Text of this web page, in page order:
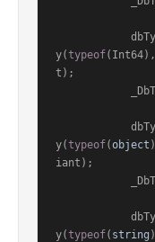
y(typeof(Int64),
t);
y(typeof(object
iant);
y(typeof( string